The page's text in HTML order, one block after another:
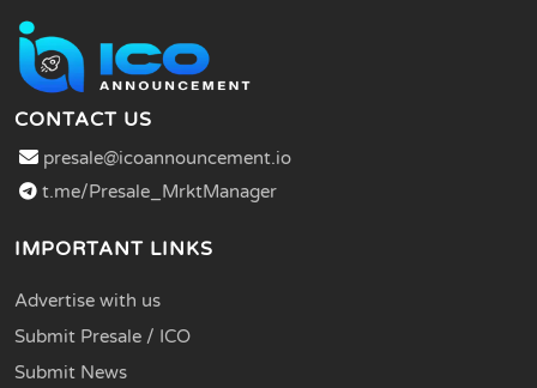
CONTACT US
presale@icoannouncement.io
t.me/Presale_MrktManager
IMPORTANT LINKS
Advertise with us
Submit Presale / ICO
Submit News